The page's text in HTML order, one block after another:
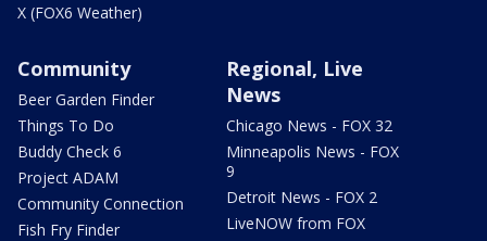
X (FOX6 Weather)
Community
Beer Garden Finder
Things To Do
Buddy Check 6
Project ADAM
Community Connection
Fish Fry Finder
Regional, Live
News
Chicago News - FOX 32
Minneapolis News - FOX
9
Detroit News - FOX 2
LiveNOW from FOX